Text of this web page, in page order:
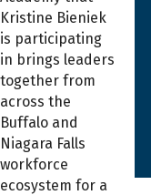
Kristine Bieniek
is participating
in brings leaders
together from
across the
Buffalo and
Niagara Falls
workforce
ecosystem for a